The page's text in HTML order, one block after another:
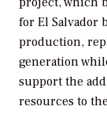
for El Salvador
production,
generation
support the
resources to